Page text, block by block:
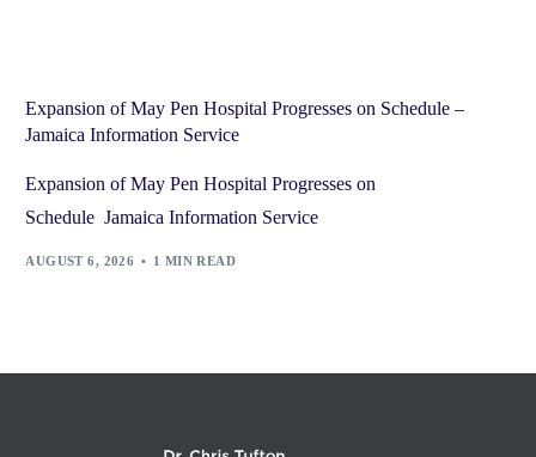
Expansion of May Pen Hospital Progresses on Schedule –
Jamaica Information Service
Expansion of May Pen Hospital Progresses on
Schedule Jamaica Information Service
AUGUST 6, 2026 1 MIN READ